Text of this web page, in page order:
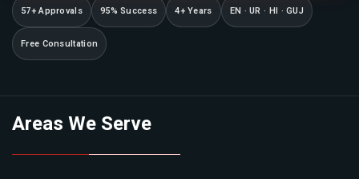
57+ Approvals 95% Success 4+ Years EN · UR · HI · GUJ
Free Consultation
Areas We Serve